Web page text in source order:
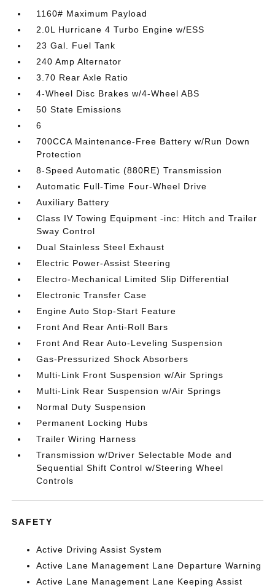
1160# Maximum Payload
2.0L Hurricane 4 Turbo Engine w/ESS
23 Gal. Fuel Tank
240 Amp Alternator
3.70 Rear Axle Ratio
4-Wheel Disc Brakes w/4-Wheel ABS
50 State Emissions
6
700CCA Maintenance-Free Battery w/Run Down
Protection
8-Speed Automatic (880RE) Transmission
Automatic Full-Time Four-Wheel Drive
Auxiliary Battery
Class IV Towing Equipment -inc: Hitch and Trailer
Sway Control
Dual Stainless Steel Exhaust
Electric Power-Assist Steering
Electro-Mechanical Limited Slip Differential
Electronic Transfer Case
Engine Auto Stop-Start Feature
Front And Rear Anti-Roll Bars
Front And Rear Auto-Leveling Suspension
Gas-Pressurized Shock Absorbers
Multi-Link Front Suspension w/Air Springs
Multi-Link Rear Suspension w/Air Springs
Normal Duty Suspension
Permanent Locking Hubs
Trailer Wiring Harness
Transmission w/Driver Selectable Mode and
Sequential Shift Control w/Steering Wheel
Controls
SAFETY
Active Driving Assist System
Active Lane Management Lane Departure Warning
Active Lane Management Lane Keeping Assist